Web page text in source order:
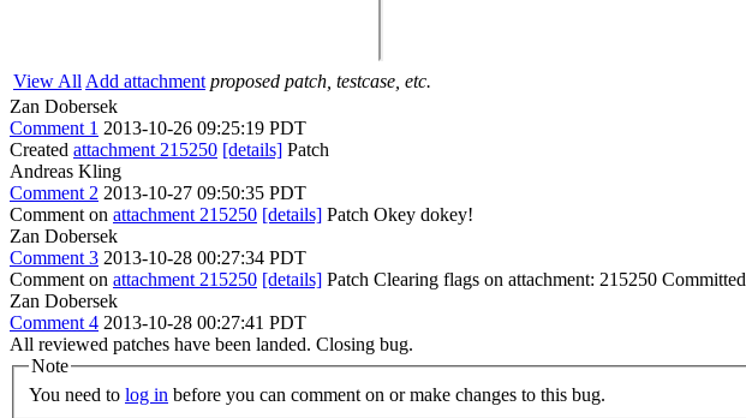
View All Add attachment proposed patch, testcase, etc.
Zan Dobersek
Comment 1 2013-10-26 09:25:19 PDT
Created attachment 215250 [details] Patch
Andreas Kling
Comment 2 2013-10-27 09:50:35 PDT
Comment on attachment 215250 [details] Patch Okey dokey!
Zan Dobersek
Comment 3 2013-10-28 00:27:34 PDT
Comment on attachment 215250 [details] Patch Clearing flags on attachment: 215250 Committed
Zan Dobersek
Comment 4 2013-10-28 00:27:41 PDT
All reviewed patches have been landed. Closing bug.
Note
You need to log in before you can comment on or make changes to this bug.